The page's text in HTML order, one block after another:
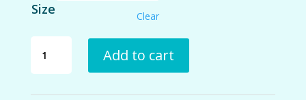
Size Clear
Lymphatic
Support
Spray
quantity
Add to cart